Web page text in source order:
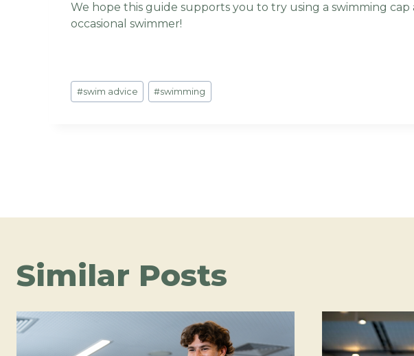
We hope this guide supports you to try using a swimming
occasional swimmer!
Post
Tags:
#swim advice #swimming
navigation
Similar Posts